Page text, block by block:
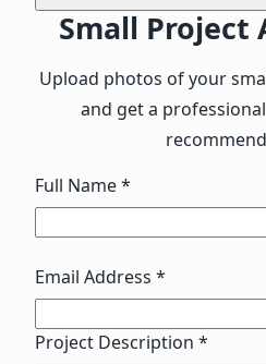
Small Project
Upload photos of your
and get a
Full Name *
Email Address *
Project Description *